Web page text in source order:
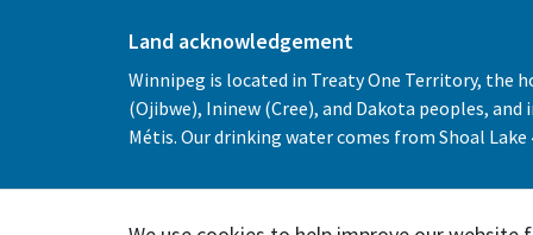
Land acknowledgement
Winnipeg is located in Treaty One Territory, the
(Ojibwe), Ininew (Cree), and Dakota peoples,
Métis. Our drinking water comes from Shoal